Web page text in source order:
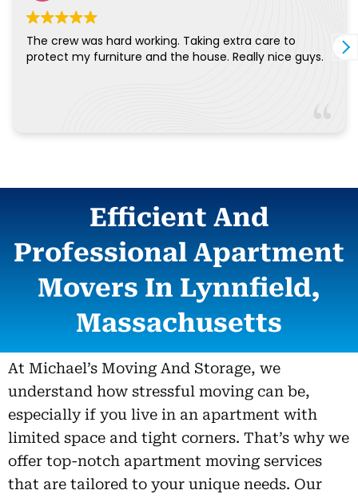
Efficient And
Professional Apartment
Movers In Lynnfield,
Massachusetts
At Michael’s Moving And Storage, we
understand how stressful moving can be,
especially if you live in an apartment with
limited space and tight corners. That’s why we
offer top-notch apartment moving services
that are tailored to your unique needs. Our